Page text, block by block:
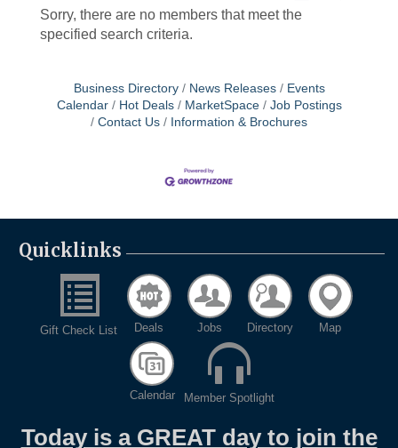
Sorry, there are no members that meet the
specified search criteria.
Business Directory News Releases
Events
Calendar
Hot Deals MarketSpace
Job Postings
Contact Us
Information & Brochures
Quicklinks
Gift Check List Deals Jobs Directory Map
Calendar Member Spotlight
Today is a GREAT day to join the